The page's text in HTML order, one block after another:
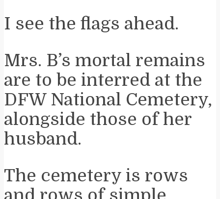
I see the flags ahead.
Mrs. B’s mortal remains
are to be interred at the
DFW National Cemetery,
alongside those of her
husband.
The cemetery is rows